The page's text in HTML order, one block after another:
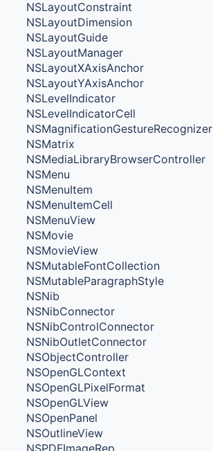
NSLayoutConstraint
NSLayoutDimension
NSLayoutGuide
NSLayoutManager
NSLayoutXAxisAnchor
NSLayoutYAxisAnchor
NSLevelIndicator
NSLevelIndicatorCell
NSMagnificationGestureRecognizer
NSMatrix
NSMediaLibraryBrowserController
NSMenu
NSMenuItem
NSMenuItemCell
NSMenuView
NSMovie
NSMovieView
NSMutableFontCollection
NSMutableParagraphStyle
NSNib
NSNibConnector
NSNibControlConnector
NSNibOutletConnector
NSObjectController
NSOpenGLContext
NSOpenGLPixelFormat
NSOpenGLView
NSOpenPanel
NSOutlineView
NSPDFImageRep